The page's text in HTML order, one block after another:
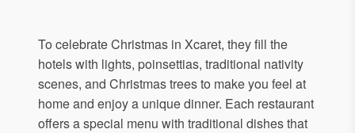
To celebrate Christmas in Xcaret, they fill the
hotels with lights, poinsettias, traditional nativity
scenes, and Christmas trees to make you feel at
home and enjoy a unique dinner. Each restaurant
offers a special menu with traditional dishes that